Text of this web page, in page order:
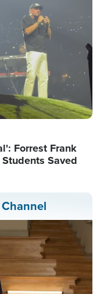
Forrest Frank
Saved